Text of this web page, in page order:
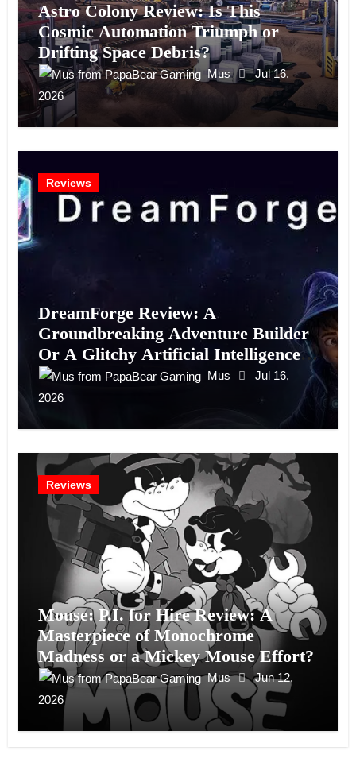
Astro Colony Review: Is This
Cosmic Automation Triumph or
Drifting Space Debris?
Mus
Jul 16,
2026
Reviews
DreamForge Review: A
Groundbreaking Adventure Builder
Or A Glitchy Artificial Intelligence
Experiment?
Mus
Jul 16,
2026
Reviews
Mouse: P.I. for Hire Review: A
Masterpiece of Monochrome
Madness or a Mickey Mouse Effort?
Mus
Jun 12,
2026